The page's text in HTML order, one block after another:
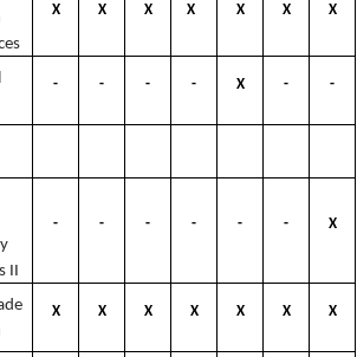
X X X X X X X
- - - - X - -
- - - - - - X
X X X X X X X